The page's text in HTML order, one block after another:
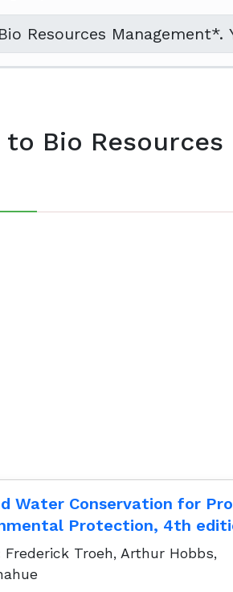
Bio Resources
Water Conservation for
Protection, 4th
Frederick Troeh, Arthur Hobbs,